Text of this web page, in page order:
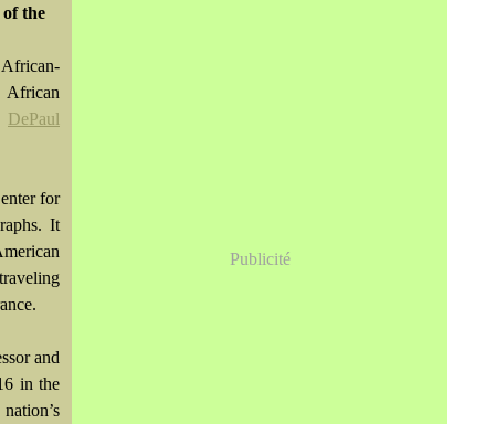
the
African
DePaul
for
It
and
in the
Publicité